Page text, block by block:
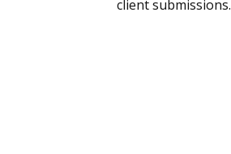
client submissions.